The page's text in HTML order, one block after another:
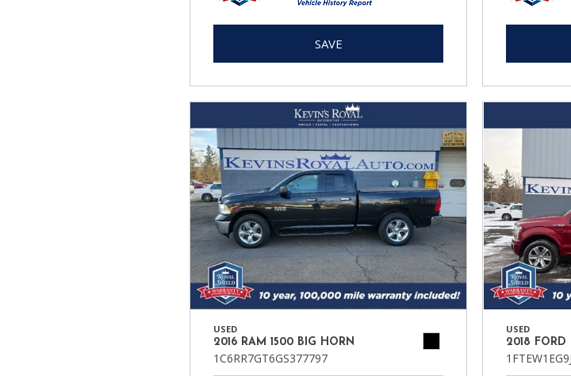
SAVE
USED
2016 RAM 1500 BIG HORN
1C6RR7GT6GS377797
USED
2018 FORD